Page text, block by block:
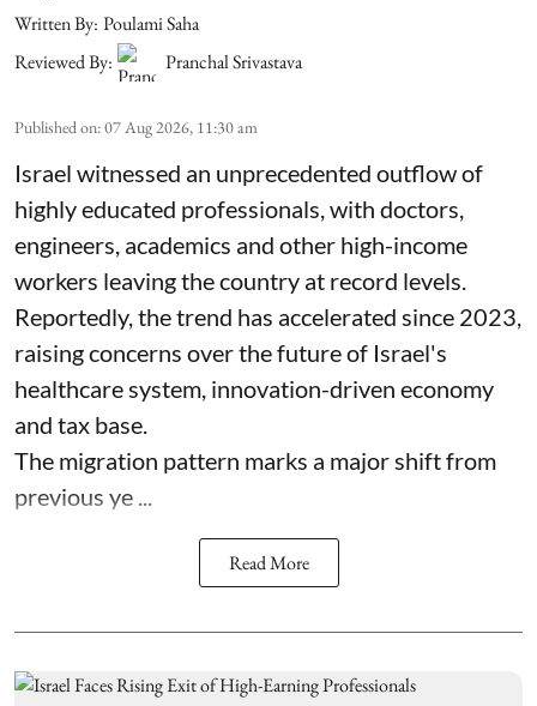
Written By: Poulami Saha
Reviewed By:
Pranchal Srivastava
Published on:07 Aug 2026, 11:30 am
Israel witnessed an unprecedented outflow of
highly educated professionals, with doctors,
engineers, academics and other high-income
workers leaving the country at record levels.
Reportedly, the trend has accelerated since 2023,
raising concerns over the future of Israel's
healthcare system, innovation-driven economy
and tax base.
The migration pattern marks a major shift from
previous ye ...
Read More